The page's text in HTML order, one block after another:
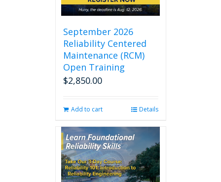
September 2026
Reliability Centered
Maintenance (RCM)
Open Training
$2,850.00
Add to cart Details